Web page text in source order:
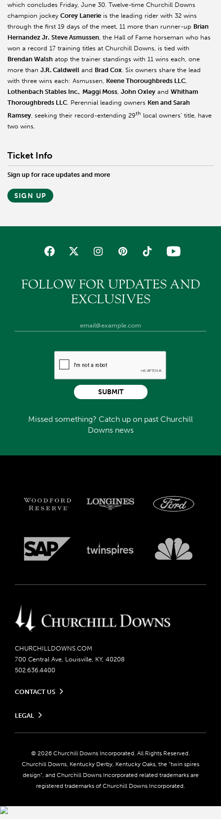
which concludes Friday, June 30. Twelve-time Churchill Downs
champion jockey Corey Lanerie is the leading rider with 32 wins
through the first 19 days of the meet, 11 more than runner-up Brian
Hernandez Jr. Steve Asmussen, the Hall of Fame horseman who has
won a record 17 training titles at Churchill Downs, is tied with
Brendan Walsh atop the trainer standings with 11 wins each, one
more than J.R. Caldwell and Brad Cox. Six owners share the lead
with three wins each: Asmussen, Keene Thoroughbreds LLC,
Lothenbach Stables Inc., Maggi Moss, John Oxley and Whitham
Thoroughbreds LLC. Perennial leading owners Ken and Sarah
Ramsey, seeking their record-extending 29th local owners’ title, have
two wins.
Ticket Info
Sign up for race updates and more
SIGN UP
FOLLOW FOR UPDATES AND
EXCLUSIVES
Missed something? Catch up on past Churchill
Downs news
SUBMIT
CHURCHILLDOWNS.COM
700 Central Ave, Louisville, KY, 40208
502.636.4400
CONTACT US
Contact Ticketing
Community Impact
Advertising & Sponsorship Opportunities
Media Center
LEGAL
Do Not Sell or Share My Personal Information
Responsible Gaming
Accessibility
About CDI
© 2026 Churchill Downs Incorporated. All Rights Reserved.
Churchill Downs, Kentucky Derby, Kentucky Oaks, the “twin spires
design”, and Churchill Downs Incorporated related trademarks are
registered trademarks of Churchill Downs Incorporated.